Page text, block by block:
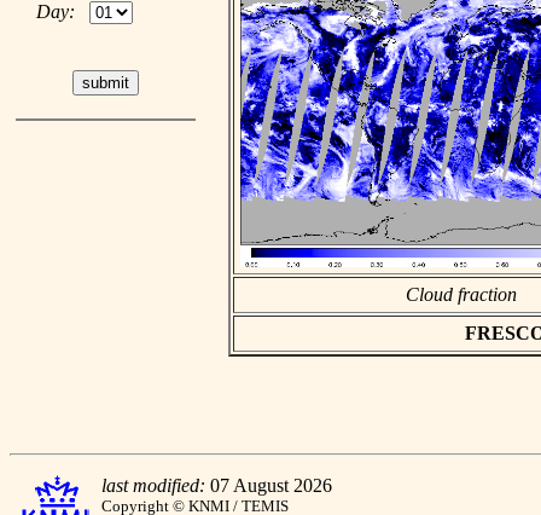
Day:
Cloud fraction
last modified: 07 August 2026
Copyright © KNMI / TEMIS